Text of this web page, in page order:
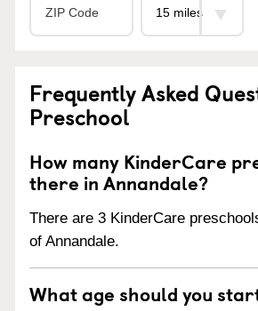
Frequently Asked
Preschool
How many KinderCare
there in Annandale?
There are 3 KinderCare
of Annandale.
What age should you